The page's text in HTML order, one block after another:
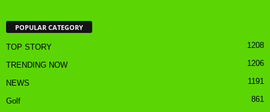
POPULAR CATEGORY
TOP STORY 1208
TRENDING NOW 1206
NEWS 1191
Golf 861